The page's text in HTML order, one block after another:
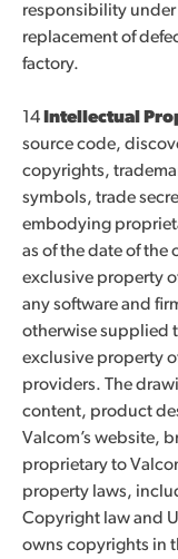
responsibility under
replacement of
factory.
14 Intellectual
source code,
copyrights,
symbols, trade
embodying
as of the date of the
exclusive property
any software and
otherwise supplied
exclusive property
providers. The
content, product
Valcom’s website,
proprietary to
property laws,
Copyright law and
owns copyrights in